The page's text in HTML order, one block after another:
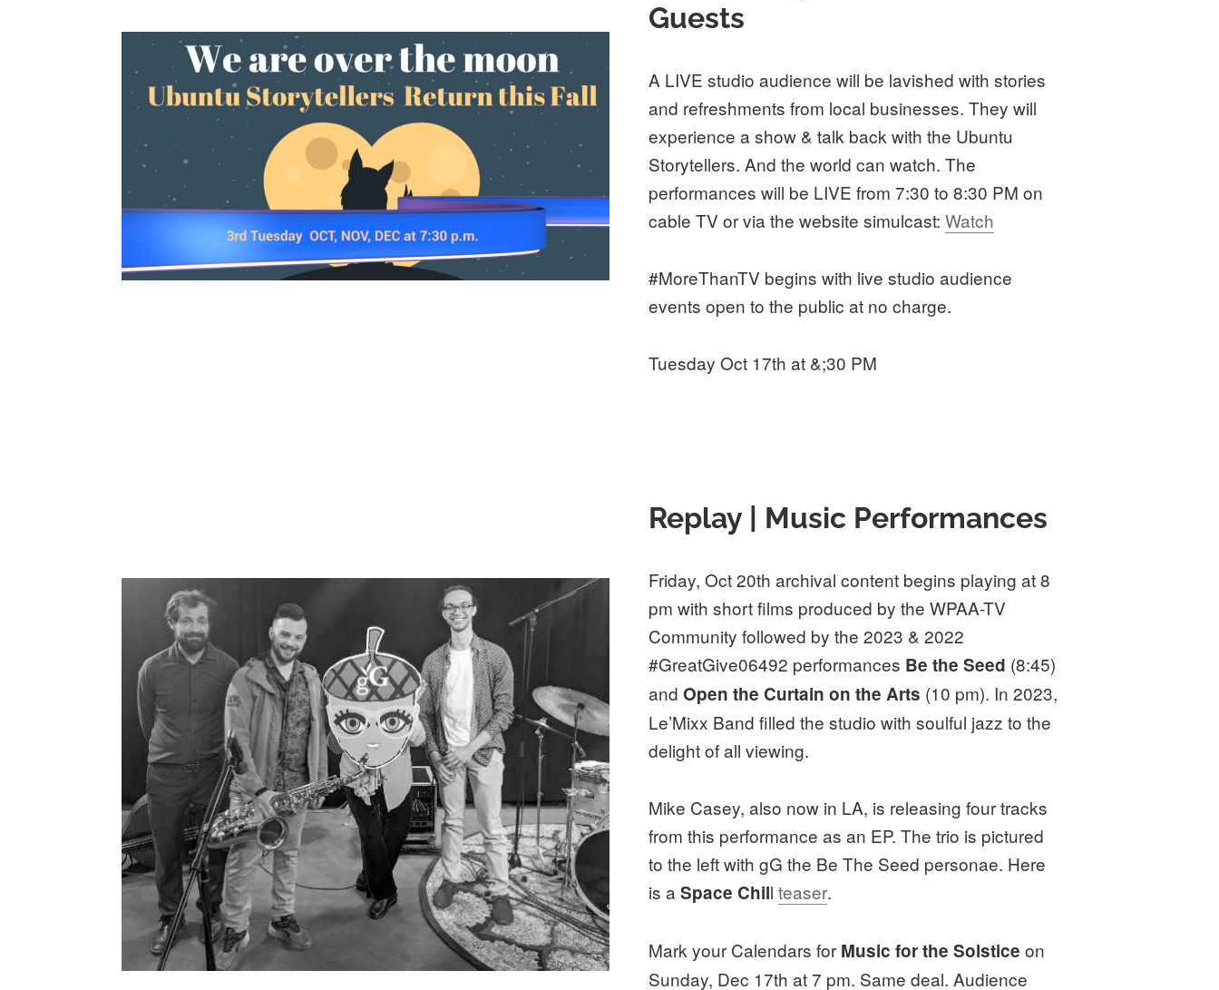
Guests
A LIVE studio audience will be lavished with stories
and refreshments from local businesses. They will
experience a show & talk back with the Ubuntu
Storytellers. And the world can watch. The
performances will be LIVE from 7:30 to 8:30 PM on
cable TV or via the website simulcast: Watch
#MoreThanTV begins with live studio audience
events open to the public at no charge.
Tuesday Oct 17th at &;30 PM
Replay | Music Performances
Friday, Oct 20th archival content begins playing at 8
pm with short films produced by the WPAA-TV
Community followed by the 2023 & 2022
#GreatGive06492 performances Be the Seed (8:45)
and Open the Curtain on the Arts (10 pm). In 2023,
Le’Mixx Band filled the studio with soulful jazz to the
delight of all viewing.
Mike Casey, also now in LA, is releasing four tracks
from this performance as an EP. The trio is pictured
to the left with gG the Be The Seed personae. Here
is a Space Chill teaser.
Mark your Calendars for Music for the Solstice on
Sunday, Dec 17th at 7 pm. Same deal. Audience